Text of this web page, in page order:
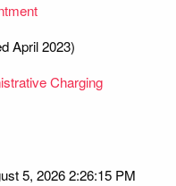
April 2023)
Charging
5, 2026 2:26:15 PM